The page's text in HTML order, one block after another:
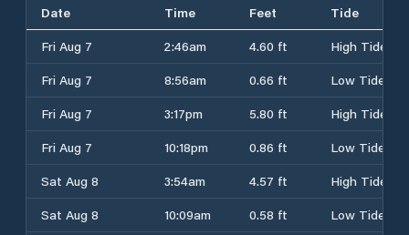
Date Time Feet
Tide
Fri Aug 7
2:46am 4.60 ft
High Tide
Fri Aug 7
8:56am 0.66 ft
Low Tide
Fri Aug 7
3:17pm 5.80 ft
High Tide
Fri Aug 7
10:18pm 0.86 ft
Low Tide
Sat Aug 8
3:54am 4.57 ft
High Tide
Sat Aug 8
10:09am 0.58 ft
Low Tide